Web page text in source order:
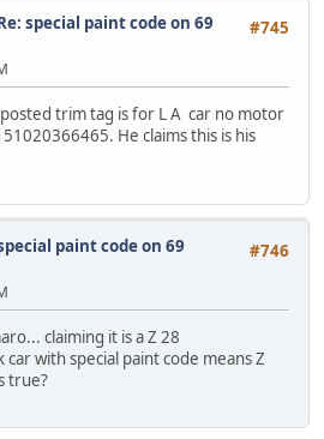
#745
special paint code on 69
trim tag is for L A car no motor
He claims this is his
#746
paint code on 69
claiming it is a Z 28
car with special paint code means Z
true?